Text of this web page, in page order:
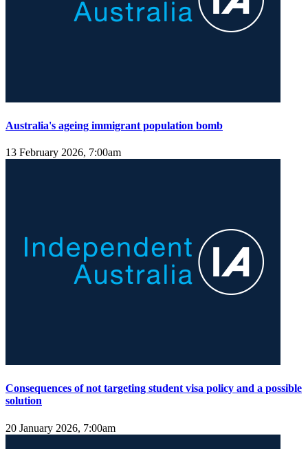
Australia's ageing immigrant population bomb
13 February 2026, 7:00am
Consequences of not targeting student visa policy and a possible
solution
20 January 2026, 7:00am